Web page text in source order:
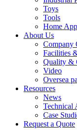
Toys
Tools
Home
About Us
Company
Facilities
Quality &
Video
Oversea
Resources
News
Technical
Case
Request a Quote